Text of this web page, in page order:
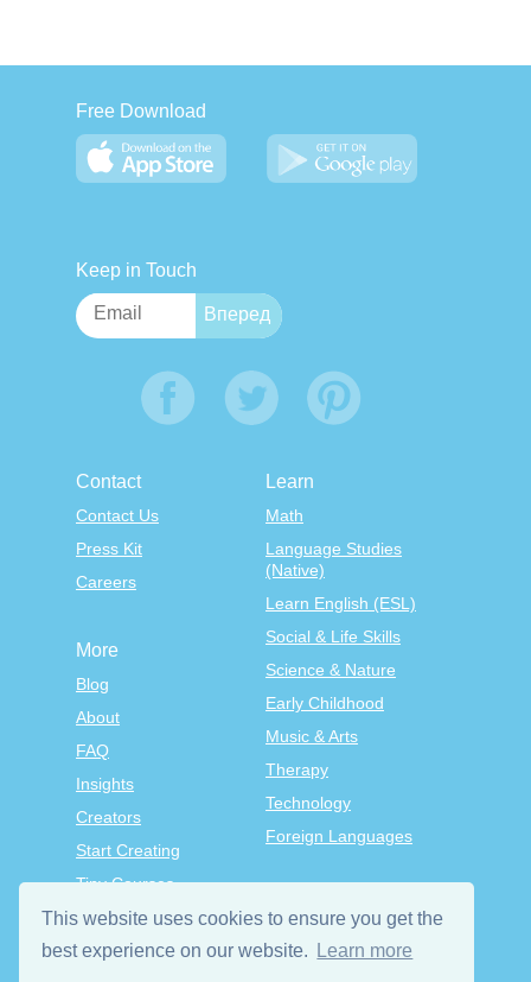
This website uses cookies to ensure you get the
best experience on our website.
Learn more
Free Download
Keep in Touch
Contact
Contact Us
Press Kit
Careers
Learn
Math
Language Studies
(Native)
Learn English (ESL)
Social & Life Skills
Science & Nature
Early Childhood
Music & Arts
Therapy
Technology
Foreign Languages
More
Blog
About
FAQ
Insights
Creators
Start Creating
Tiny Courses
TinyTap Premium
Terms & Conditions